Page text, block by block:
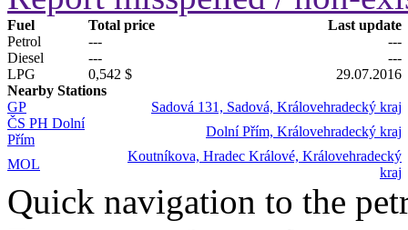
Fuel Total price
Last update
Petrol
---
---
Diesel
---
---
LPG
0,542 $
29.07.2016
Nearby Stations
GP
Sadová 131, Sadová, Královehradecký kraj
ČS PH Dolní
Přím
Dolní Přím, Královehradecký kraj
MOL
Koutníkova, Hradec Králové, Královehradecký
kraj
Quick navigation to the